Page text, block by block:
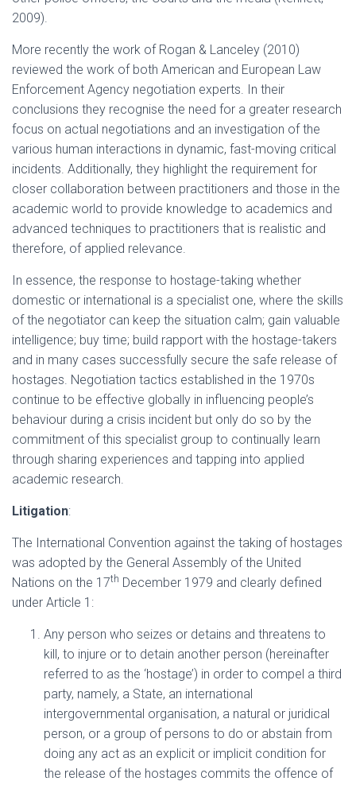
2009).
More recently the work of Rogan & Lanceley (2010)
reviewed the work of both American and European Law
Enforcement Agency negotiation experts. In their
conclusions they recognise the need for a greater research
focus on actual negotiations and an investigation of the
various human interactions in dynamic, fast-moving critical
incidents. Additionally, they highlight the requirement for
closer collaboration between practitioners and those in the
academic world to provide knowledge to academics and
advanced techniques to practitioners that is realistic and
therefore, of applied relevance.
In essence, the response to hostage-taking whether
domestic or international is a specialist one, where the skills
of the negotiator can keep the situation calm; gain valuable
intelligence; buy time; build rapport with the hostage-takers
and in many cases successfully secure the safe release of
hostages. Negotiation tactics established in the 1970s
continue to be effective globally in influencing people’s
behaviour during a crisis incident but only do so by the
commitment of this specialist group to continually learn
through sharing experiences and tapping into applied
academic research.
Litigation:
The International Convention against the taking of hostages
was adopted by the General Assembly of the United
Nations on the 17th December 1979 and clearly defined
under Article 1:
Any person who seizes or detains and threatens to
kill, to injure or to detain another person (hereinafter
referred to as the ‘hostage’) in order to compel a third
party, namely, a State, an international
intergovernmental organisation, a natural or juridical
person, or a group of persons to do or abstain from
doing any act as an explicit or implicit condition for
the release of the hostages commits the offence of